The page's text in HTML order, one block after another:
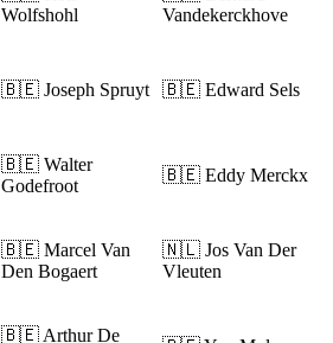
Wolfshohl
Vandekerckhove
🇧🇪 Joseph Spruyt 🇧🇪 Edward Sels
🇧🇪 Walter
Godefroot
🇧🇪 Eddy Merckx
🇧🇪 Marcel Van
Den Bogaert
🇳🇱 Jos Van Der
Vleuten
🇧🇪 Arthur De